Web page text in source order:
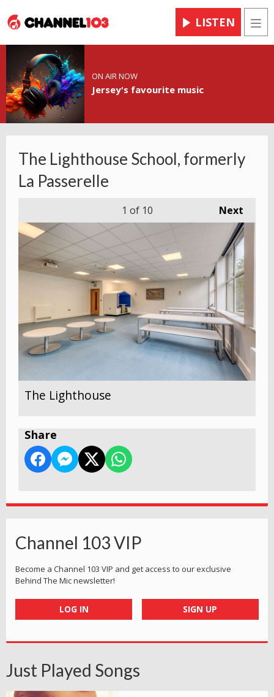
LISTEN
ON AIR NOW
Jersey's favourite music
The Lighthouse School, formerly
La Passerelle
Next
1 of 10
The Lighthouse
Share
Channel 103 VIP
Become a Channel 103 VIP and get access to our exclusive
Behind The Mic newsletter!
LOG IN SIGN UP
Just Played Songs